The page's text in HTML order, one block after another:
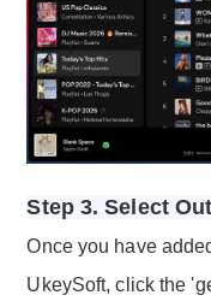
Step 3. Select
Once you have
UkeySoft, click the